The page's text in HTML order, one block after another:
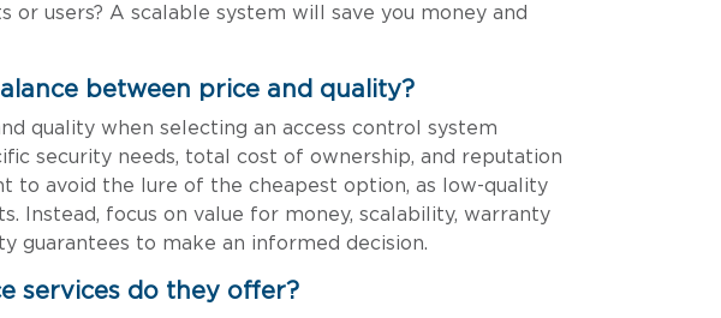
users? A scalable system will save you money and
between price and quality?
quality when selecting an access control system
security needs, total cost of ownership, and reputation
to avoid the lure of the cheapest option, as low-quality
Instead, focus on value for money, scalability, warranty
guarantees to make an informed decision.
services do they offer?